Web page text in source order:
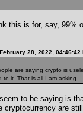
this is for, say, 99%
28, 2022, 04:46:42
are saying crypto is
it. That is all I am asking.
to be saying is
cryptocurrency are